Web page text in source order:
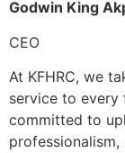
Godwin King
CEO
At KFHRC, we
service to every
committed to